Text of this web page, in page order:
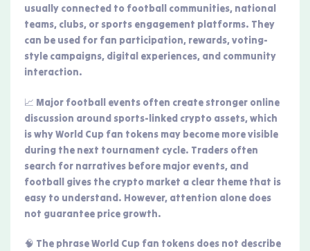
usually connected to football communities, national
teams, clubs, or sports engagement platforms. They
can be used for fan participation, rewards, voting-
style campaigns, digital experiences, and community
interaction.
📈 Major football events often create stronger online
discussion around sports-linked crypto assets, which
is why World Cup fan tokens may become more visible
during the next tournament cycle. Traders often
search for narratives before major events, and
football gives the crypto market a clear theme that is
easy to understand. However, attention alone does
not guarantee price growth.
🧠 The phrase World Cup fan tokens does not describe